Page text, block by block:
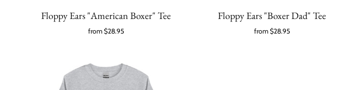
Floppy Ears "American Boxer" Tee
from$28.95
Floppy Ears "Boxer Dad" Tee
from$28.95